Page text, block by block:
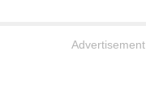
Advertisement